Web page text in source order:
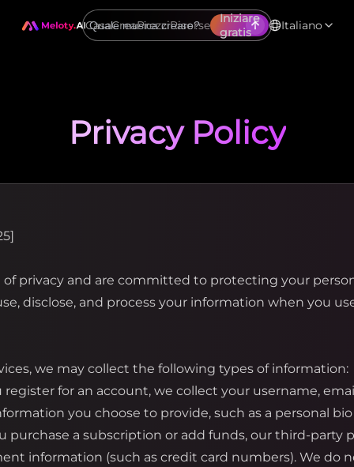
CasaCreaPrezziRisorse
Iniziare
gratis
Italiano
Privacy Policy
privacy and are committed to protecting your
disclose, and process your information when you
we may collect the following types of information:
for an account, we collect your username,
you choose to provide, such as a personal
a subscription or add funds, our third-party
information (such as credit card numbers). We do